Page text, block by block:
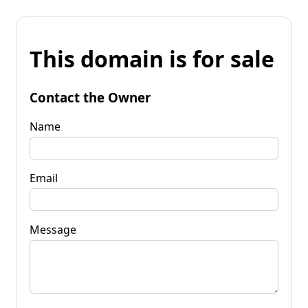
This domain is for sale
Contact the Owner
Name
Email
Message